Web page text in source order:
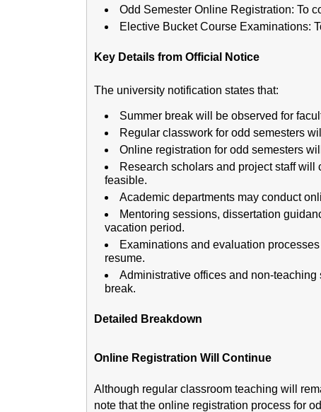
Odd Semester Online Registration: To
Elective Bucket Course Examinations:
Key Details from Official Notice
The university notification states that:
Summer break will be observed for
Regular classwork for odd semesters
Online registration for odd semesters
Research scholars and project staff
feasible.
Academic departments may conduct
Mentoring sessions, dissertation
vacation period.
Examinations and evaluation
resume.
Administrative offices and non-
break.
Detailed Breakdown
Online Registration Will Continue
Although regular classroom teaching will
note that the online registration process for